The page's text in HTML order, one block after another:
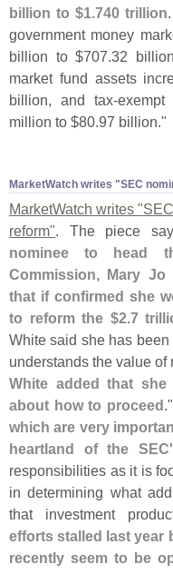
billion to $1. 740 trillion
government money
billion to $707. 32
market fund assets
billion, and tax-
million to $80. 97 billion."
MarketWatch writes "​SEC
MarketWatch writes "
reform". The piece
nominee to head
Commission, Mary Jo
that if confirmed she
to reform the $2.7
White said she has
understands the value of
White added that she
about how to proceed
which are very
heartland of the SEC'
responsibilities as it is
in determining what
that investment
efforts stalled last year
recently seem to be